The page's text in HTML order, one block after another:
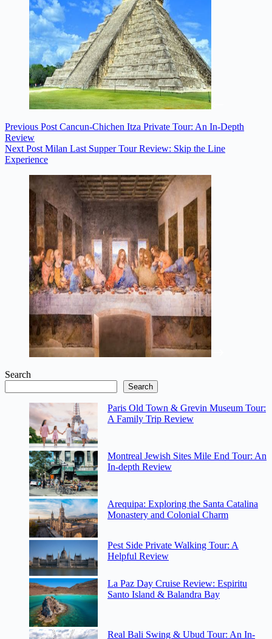
Previous Post Cancun-Chichen Itza Private Tour: An In-Depth
Review
Next Post Milan Last Supper Tour Review: Skip the Line
Experience
Search
Search
Paris Old Town & Grevin Museum Tour:
A Family Trip Review
Montreal Jewish Sites Mile End Tour: An
In-depth Review
Arequipa: Exploring the Santa Catalina
Monastery and Colonial Charm
Pest Side Private Walking Tour: A
Helpful Review
La Paz Day Cruise Review: Espiritu
Santo Island & Balandra Bay
Real Bali Swing & Ubud Tour: An In-